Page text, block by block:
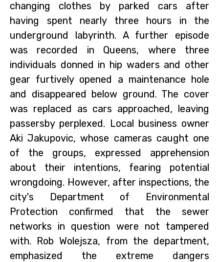
changing clothes by parked cars after
having spent nearly three hours in the
underground labyrinth. A further episode
was recorded in Queens, where three
individuals donned in hip waders and other
gear furtively opened a maintenance hole
and disappeared below ground. The cover
was replaced as cars approached, leaving
passersby perplexed. Local business owner
Aki Jakupovic, whose cameras caught one
of the groups, expressed apprehension
about their intentions, fearing potential
wrongdoing. However, after inspections, the
city's Department of Environmental
Protection confirmed that the sewer
networks in question were not tampered
with. Rob Wolejsza, from the department,
emphasized the extreme dangers